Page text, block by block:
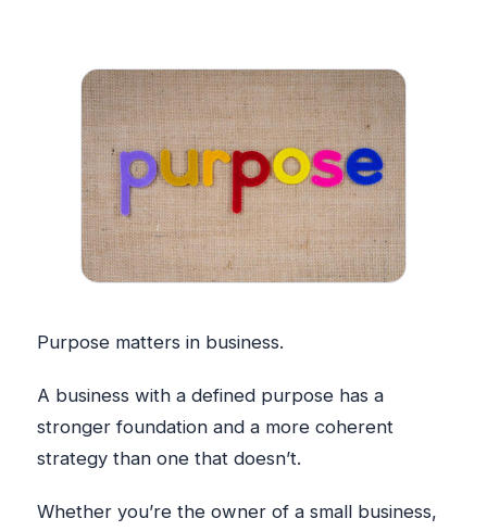
Purpose matters in business.
A business with a defined purpose has a
stronger foundation and a more coherent
strategy than one that doesn’t.
Whether you’re the owner of a small business,